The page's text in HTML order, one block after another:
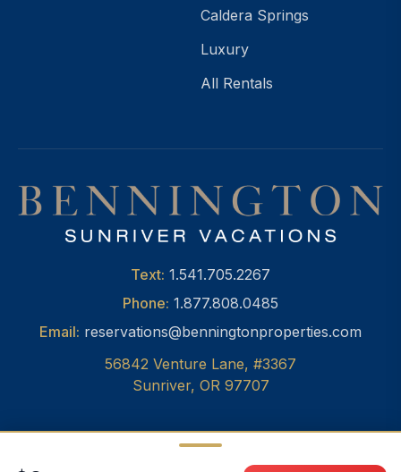
Caldera Springs
Luxury
All Rentals
Text: 1.541.705.2267
Phone: 1.877.808.0485
Email: reservations@benningtonproperties.com
56842 Venture Lane, #3367
Sunriver, OR 97707